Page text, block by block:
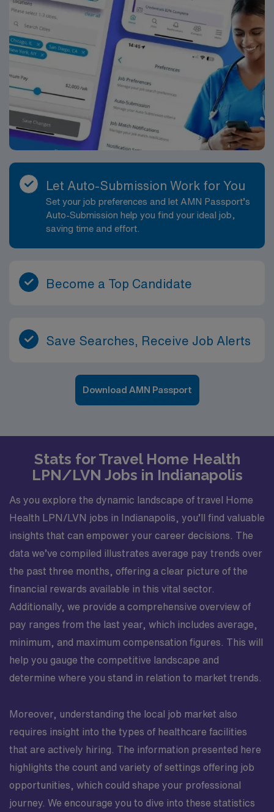
Let Auto-Submission Work for You
Set your job preferences and let AMN Passport’s
Auto-Submission help you find your ideal job,
saving time and effort.
Become a Top Candidate
Save Searches, Receive Job Alerts
Download AMN Passport
Stats for Travel Home Health
LPN/LVN Jobs in Indianapolis
As you explore the dynamic landscape of travel Home
Health LPN/LVN jobs in Indianapolis, you’ll find valuable
insights that can empower your career decisions. The
data we’ve compiled illustrates average pay trends over
the past three months, offering a clear picture of the
financial rewards available in this vital sector.
Additionally, we provide a comprehensive overview of
pay ranges from the last year, which includes average,
minimum, and maximum compensation figures. This will
help you gauge the competitive landscape and
determine where you stand in relation to market trends.
Moreover, understanding the local job market also
requires insight into the types of healthcare facilities
that are actively hiring. The information presented here
highlights the count and variety of settings offering job
opportunities, which could shape your professional
journey. We encourage you to dive into these statistics